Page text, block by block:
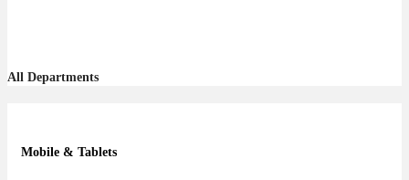
All Departments
Mobile & Tablets